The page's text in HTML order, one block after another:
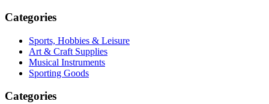
Categories
Sports, Hobbies & Leisure
Art & Craft Supplies
Musical Instruments
Sporting Goods
Categories